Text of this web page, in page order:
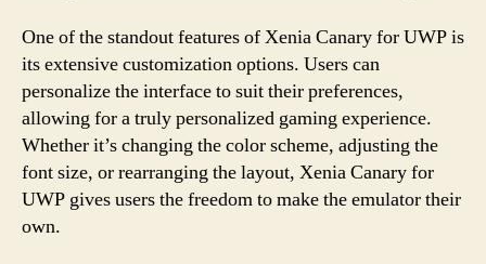
One of the standout features of Xenia Canary for UWP is
its extensive customization options. Users can
personalize the interface to suit their preferences,
allowing for a truly personalized gaming experience.
Whether it’s changing the color scheme, adjusting the
font size, or rearranging the layout, Xenia Canary for
UWP gives users the freedom to make the emulator their
own.